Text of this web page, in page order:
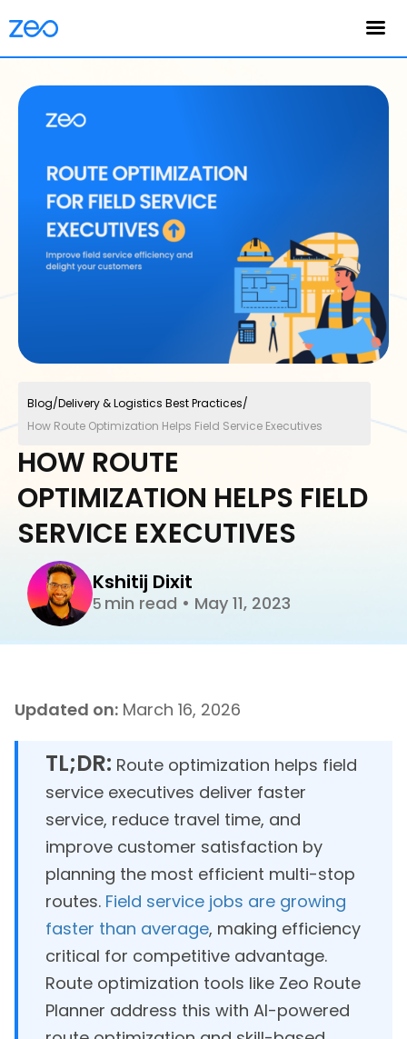
Kshitij Dixit
5 min read • May 11, 2023
HOW ROUTE
OPTIMIZATION HELPS FIELD
SERVICE EXECUTIVES
Blog/Delivery & Logistics Best Practices/
How Route Optimization Helps Field Service Executives
Updated on: March 16, 2026
TL;DR: Route optimization helps field
service executives deliver faster
service, reduce travel time, and
improve customer satisfaction by
planning the most efficient multi-stop
routes. Field service jobs are growing
faster than average, making efficiency
critical for competitive advantage.
Route optimization tools like Zeo Route
Planner address this with AI-powered